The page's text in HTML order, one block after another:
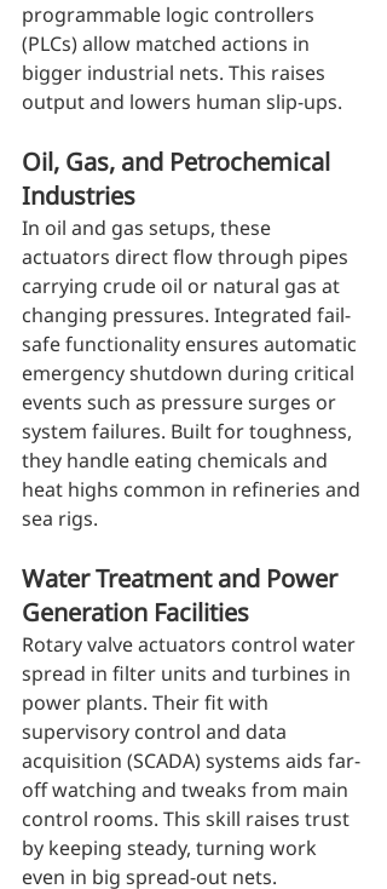
programmable logic controllers
(PLCs) allow matched actions in
bigger industrial nets. This raises
output and lowers human slip-ups.
Oil, Gas, and Petrochemical
Industries
In oil and gas setups, these
actuators direct flow through pipes
carrying crude oil or natural gas at
changing pressures. Integrated fail-
safe functionality ensures automatic
emergency shutdown during critical
events such as pressure surges or
system failures. Built for toughness,
they handle eating chemicals and
heat highs common in refineries and
sea rigs.
Water Treatment and Power
Generation Facilities
Rotary valve actuators control water
spread in filter units and turbines in
power plants. Their fit with
supervisory control and data
acquisition (SCADA) systems aids far-
off watching and tweaks from main
control rooms. This skill raises trust
by keeping steady, turning work
even in big spread-out nets.